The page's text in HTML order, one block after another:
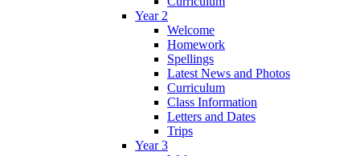
Year 2
Welcome
Homework
Spellings
Latest News and Photos
Curriculum
Class Information
Letters and Dates
Trips
Year 3